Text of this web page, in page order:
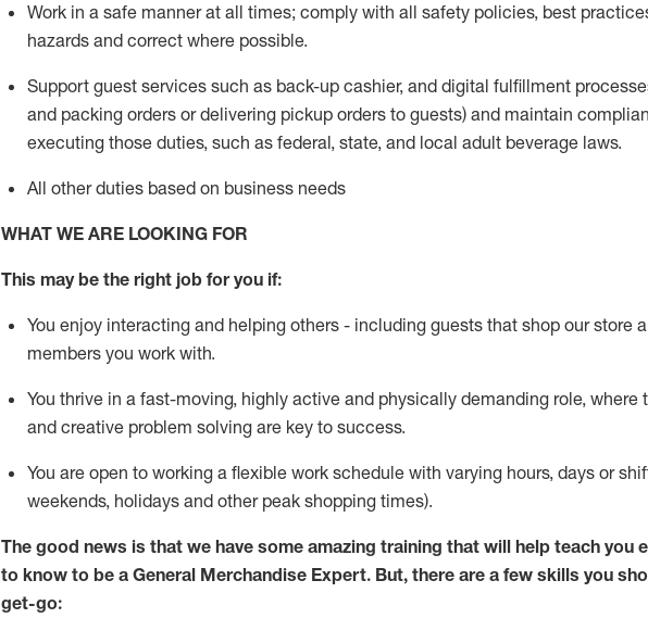
Work in a safe manner at all times; comply with all safety policies, best
hazards and correct where possible.
Support guest services such as back-up cashier, and digital fulfillment
and packing orders ordelivering pickup orders to guests) and maintain
executing those duties, such as federal, state, and local adult beverage laws.
All other duties based on business needs
WHAT WE ARE LOOKING FOR
This may be the right job for you if:
You enjoy interacting and helping others - including guests that shop our store
members you work with.
You thrive in a fast-moving, highly active and physically demanding role, where
and creative problem solving are key to success.
You are open to working a flexible work schedule with varying hours, days or
weekends, holidays and other peak shopping times).
The good news is that we have some amazing training that will help teach you
to know to be a General Merchandise Expert. But, there are a few skills you
get-go: